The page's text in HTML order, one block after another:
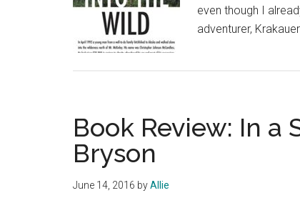
even though I
adventurer,
Book Review: In a
Bryson
June 14, 2016 byAllie